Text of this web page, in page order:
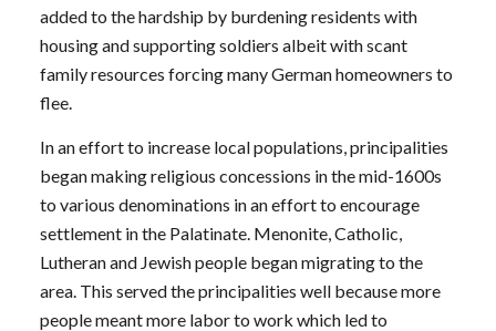
added to the hardship by burdening residents with
housing and supporting soldiers albeit with scant
family resources forcing many German homeowners to
flee.
In an effort to increase local populations, principalities
began making religious concessions in the mid-1600s
to various denominations in an effort to encourage
settlement in the Palatinate. Menonite, Catholic,
Lutheran and Jewish people began migrating to the
area. This served the principalities well because more
people meant more labor to work which led to